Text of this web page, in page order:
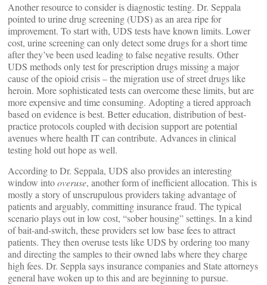
Another resource to consider is diagnostic testing. Dr. Seppala
pointed to urine drug screening (UDS) as an area ripe for
improvement. To start with, UDS tests have known limits. Lower
cost, urine screening can only detect some drugs for a short time
after they’ve been used leading to false negative results. Other
UDS methods only test for prescription drugs missing a major
cause of the opioid crisis – the migration use of street drugs like
heroin. More sophisticated tests can overcome these limits, but are
more expensive and time consuming. Adopting a tiered approach
based on evidence is best. Better education, distribution of best-
practice protocols coupled with decision support are potential
avenues where health IT can contribute. Advances in clinical
testing hold out hope as well.
According to Dr. Seppala, UDS also provides an interesting
window intooveruse, another form of inefficient allocation. This is
mostly a story of unscrupulous providers taking advantage of
patients and arguably, committing insurance fraud. The typical
scenario plays out in low cost, “sober housing” settings. In a kind
of bait-and-switch, these providers set low base fees to attract
patients. They then overuse tests like UDS by ordering too many
and directing the samples to their owned labs where they charge
high fees. Dr. Seppla says insurance companies and State attorneys
general have woken up to this and are beginning to pursue.